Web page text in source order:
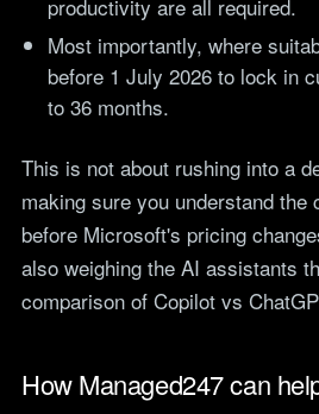
productivity are all required.
Most importantly, where
before 1 July 2026 to lock in
to 36 months.
This is not about rushing into a
making sure you understand the
before Microsoft's pricing
also weighing the AI assistants
comparison of Copilot vs
How Managed247 can